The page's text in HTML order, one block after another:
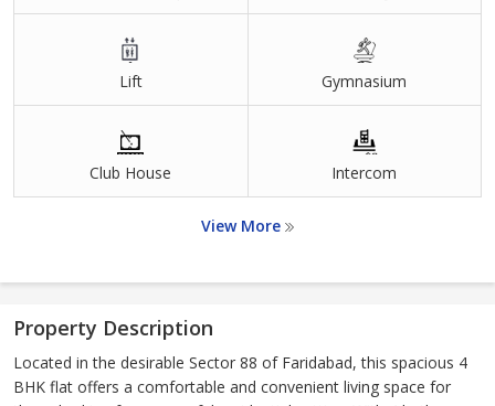
Lift Gymnasium
Club House Intercom
View More
Property Description
Located in the desirable Sector 88 of Faridabad, this spacious 4
BHK flat offers a comfortable and convenient living space for